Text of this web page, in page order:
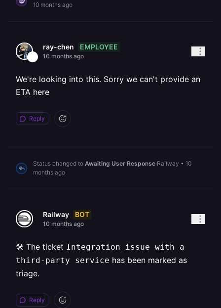
10 months ago
ray-chen EMPLOYEE
10 months ago
We're looking into this. Sorry we can't provide an
ETA here
Reply
Status changed to Awaiting User Response Railway • 10
months ago
Railway BOT
10 months ago
🛠️ The ticket Integration issue with a
third-party service has been marked as
triage.
Reply